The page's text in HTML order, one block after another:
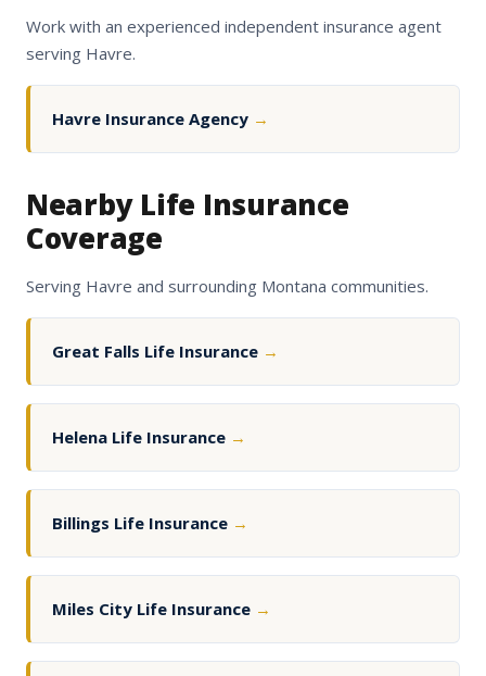
Work with an experienced independent insurance agent
serving Havre.
Havre Insurance Agency →
Nearby Life Insurance
Coverage
Serving Havre and surrounding Montana communities.
Great Falls Life Insurance →
Helena Life Insurance →
Billings Life Insurance →
Miles City Life Insurance →